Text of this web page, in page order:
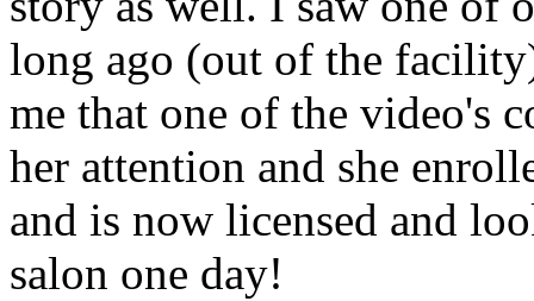
long ago (out of the
me that one of the video's
her attention and she
and is now licensed and
salon one day!